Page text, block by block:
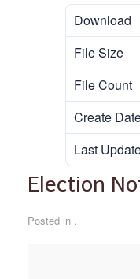
Download
File Size
File Count
Create
Last
Election
Posted in .